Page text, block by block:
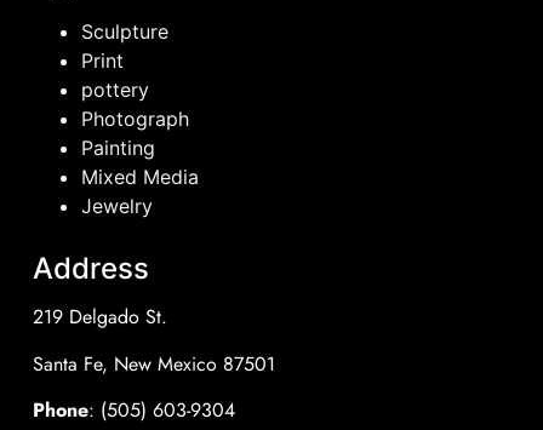
Sculpture
Print
pottery
Photograph
Painting
Mixed Media
Jewelry
Address
219 Delgado St.
Santa Fe, New Mexico 87501
Phone: (505) 603-9304